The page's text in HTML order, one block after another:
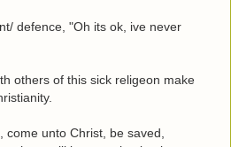
defence, "Oh its ok, ive never
others of this sick religeon make
come unto Christ, be saved,